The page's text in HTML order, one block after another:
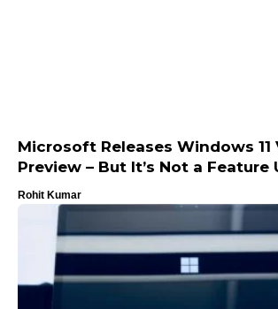
Microsoft Releases Windows 11
Preview – But It’s Not a Feature
Rohit Kumar